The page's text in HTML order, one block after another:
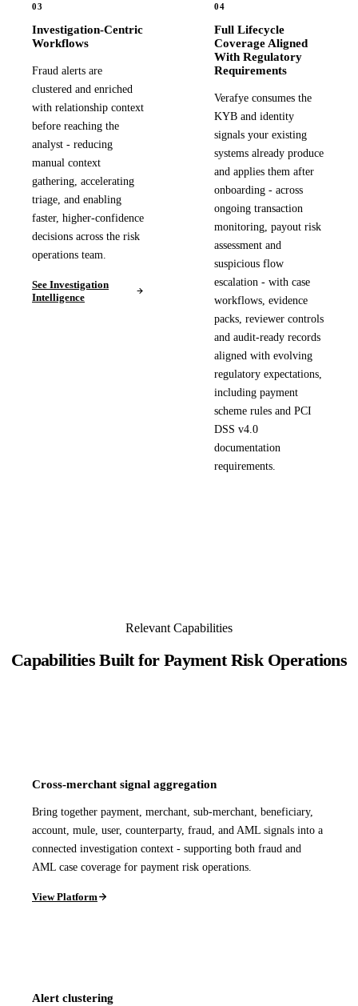
03
Investigation-Centric
Workflows
Fraud alerts are
clustered and enriched
with relationship context
before reaching the
analyst - reducing
manual context
gathering, accelerating
triage, and enabling
faster, higher-confidence
decisions across the risk
operations team.
See Investigation
Intelligence
04
Full Lifecycle
Coverage Aligned
With Regulatory
Requirements
Verafye consumes the
KYB and identity
signals your existing
systems already produce
and applies them after
onboarding - across
ongoing transaction
monitoring, payout risk
assessment and
suspicious flow
escalation - with case
workflows, evidence
packs, reviewer controls
and audit-ready records
aligned with evolving
regulatory expectations,
including payment
scheme rules and PCI
DSS v4.0
documentation
requirements.
Relevant Capabilities
Capabilities Built for Payment Risk Operations
Cross-merchant signal aggregation
Bring together payment, merchant, sub-merchant, beneficiary,
account, mule, user, counterparty, fraud, and AML signals into a
connected investigation context - supporting both fraud and
AML case coverage for payment risk operations.
View Platform
Alert clustering